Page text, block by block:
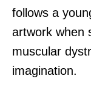
follows a
artwork when
muscular
imagination.